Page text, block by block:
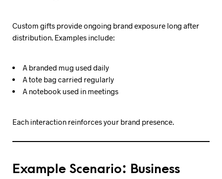
Custom gifts provide ongoing brand exposure long after
distribution. Examples include:
A branded mug used daily
A tote bag carried regularly
A notebook used in meetings
Each interaction reinforces your brand presence.
Example Scenario: Business